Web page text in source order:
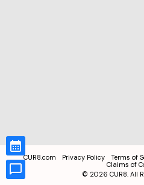
CUR8.com Privacy Policy Terms of
Claims of
© 2026 CUR8. All